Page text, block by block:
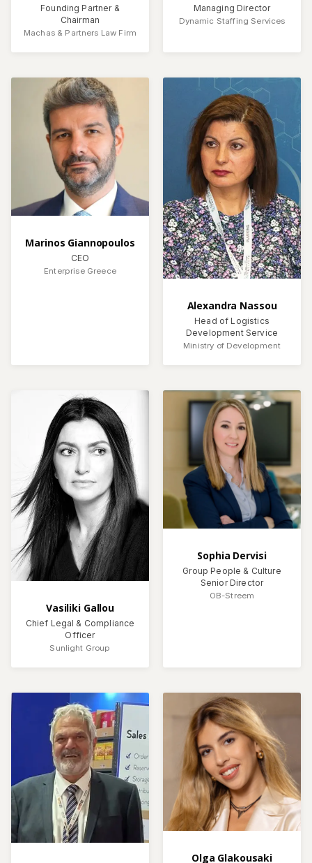
Founding Partner &
Chairman
Machas & Partners Law Firm
Managing Director
Dynamic Staffing Services
Marinos Giannopoulos
CEO
Enterprise Greece
Alexandra Nassou
Head of Logistics
Development Service
Ministry of Development
Vasiliki Gallou
Chief Legal & Compliance
Officer
Sunlight Group
Sophia Dervisi
Group People & Culture
Senior Director
OB-Streem
Olga Glakousaki